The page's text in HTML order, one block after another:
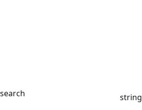
search string